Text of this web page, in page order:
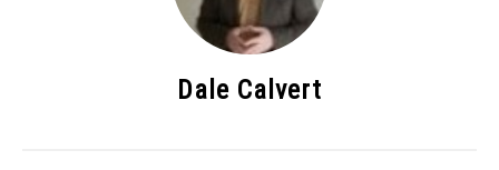
Dale Calvert